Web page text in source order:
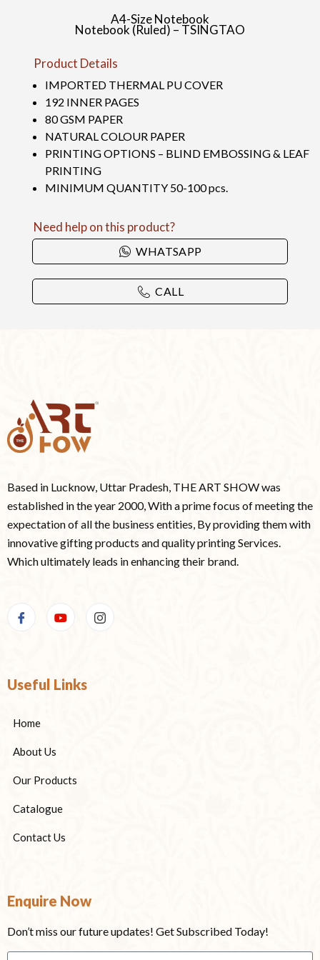
A4-Size Notebook
Notebook (Ruled) – TSINGTAO
Product Details
IMPORTED THERMAL PU COVER
192 INNER PAGES
80 GSM PAPER
NATURAL COLOUR PAPER
PRINTING OPTIONS – BLIND EMBOSSING & LEAF
PRINTING
MINIMUM QUANTITY 50-100 pcs.
Need help on this product?
WHATSAPP
CALL
Based in Lucknow, Uttar Pradesh, THE ART SHOW was
established in the year 2000, With a prime focus of meeting the
expectation of all the business entities, By providing them with
innovative gifting products and quality printing Services.
Which ultimately leads in enhancing their brand.
Useful Links
Home
About Us
Our Products
Catalogue
Contact Us
Enquire Now
Don’t miss our future updates! Get Subscribed Today!